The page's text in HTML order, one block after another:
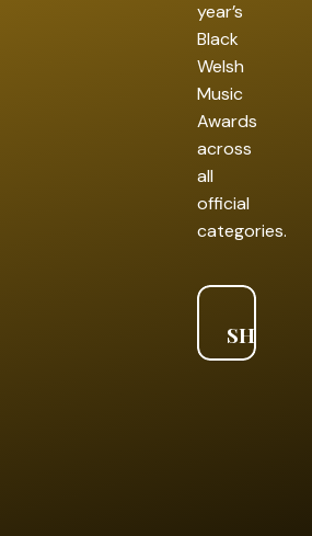
year’s
Black
Welsh
Music
Awards
across
all
official
categories.